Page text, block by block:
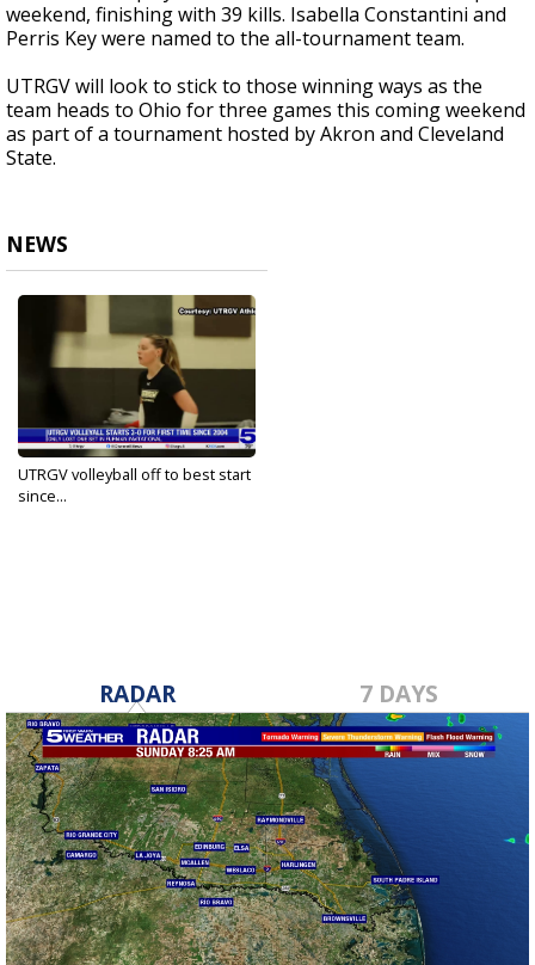
weekend, finishing with 39 kills. Isabella Constantini and
Perris Key were named to the all-tournament team.
UTRGV will look to stick to those winning ways as the
team heads to Ohio for three games this coming weekend
as part of a tournament hosted by Akron and Cleveland
State.
NEWS
UTRGV volleyball off to best start
since...
RADAR 7 DAYS